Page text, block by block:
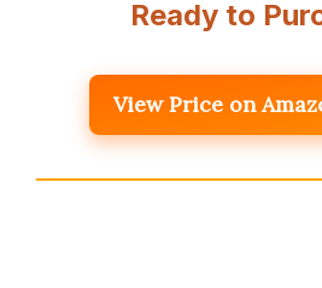
Ready to
View Price on